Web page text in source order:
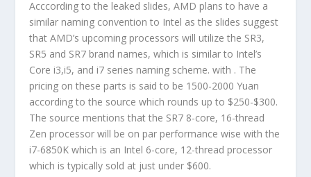
Acccording to the leaked slides, AMD plans to have a
similar naming convention to Intel as the slides suggest
that AMD’s upcoming processors will utilize the SR3,
SR5 and SR7 brand names, which is similar to Intel’s
Core i3,i5, and i7 series naming scheme. with . The
pricing on these parts is said to be 1500-2000 Yuan
according to the source which rounds up to $250-$300.
The source mentions that the SR7 8-core, 16-thread
Zen processor will be on par performance wise with the
i7-6850K which is an Intel 6-core, 12-thread processor
which is typically sold at just under $600.